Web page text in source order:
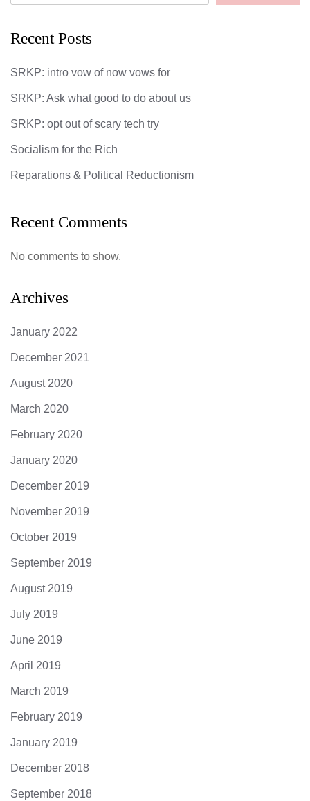
Recent Posts
SRKP: intro vow of now vows for
SRKP: Ask what good to do about us
SRKP: opt out of scary tech try
Socialism for the Rich
Reparations & Political Reductionism
Recent Comments
No comments to show.
Archives
January 2022
December 2021
August 2020
March 2020
February 2020
January 2020
December 2019
November 2019
October 2019
September 2019
August 2019
July 2019
June 2019
April 2019
March 2019
February 2019
January 2019
December 2018
September 2018